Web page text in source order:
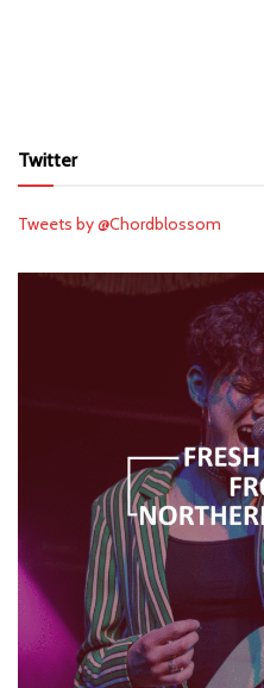
Twitter
Tweets by @Chordblossom